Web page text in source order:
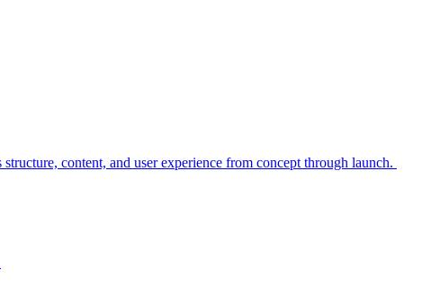
content, and user experience from concept through launch.